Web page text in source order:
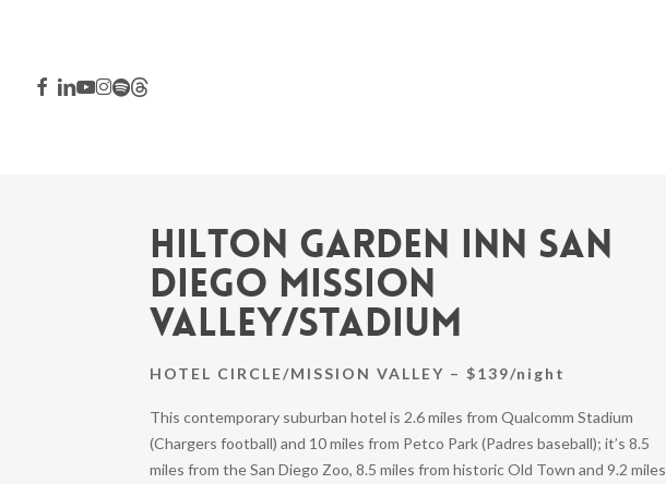
content
Hit enter to search or ESC to close
FACEBOOK
LINKEDIN
YOUTUBE
INSTAGRAM
SPOTIFYTHREADS
Hilton Garden Inn San
Diego Mission
Valley/Stadium
HOTEL CIRCLE/MISSION VALLEY – $139/night
This contemporary suburban hotel is 2.6 miles from Qualcomm Stadium
(Chargers football) and 10 miles from Petco Park (Padres baseball); it’s 8.5
miles from the San Diego Zoo, 8.5 miles from historic Old Town and 9.2 miles